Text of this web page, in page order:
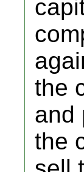
the
and
the